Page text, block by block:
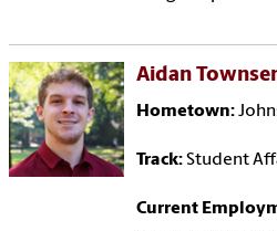
Aidan
Hometown:
Track:Student
Current